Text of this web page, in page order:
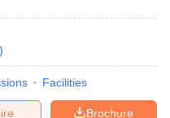
)
Facilities
Brochure